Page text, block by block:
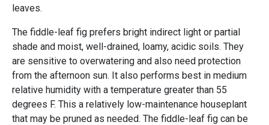
leaves.
The fiddle-leaf fig prefers bright indirect light or partial
shade and moist, well-drained, loamy, acidic soils. They
are sensitive to overwatering and also need protection
from the afternoon sun. It also performs best in medium
relative humidity with a temperature greater than 55
degrees F. This a relatively low-maintenance houseplant
that may be pruned as needed. The fiddle-leaf fig can be